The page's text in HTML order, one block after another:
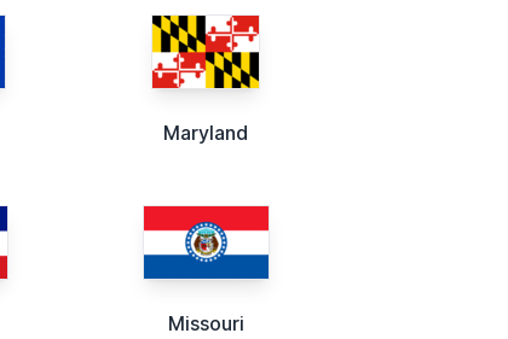
Maryland
Missouri